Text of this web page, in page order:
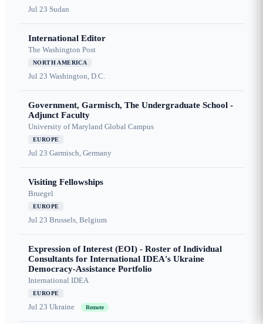
Jul 23 Sudan
International Editor
The Washington Post
NORTH AMERICA
Jul 23 Washington, D.C.
Government, Garmisch, The Undergraduate School -
Adjunct Faculty
University of Maryland Global Campus
EUROPE
Jul 23 Garmisch, Germany
Visiting Fellowships
Bruegel
EUROPE
Jul 23 Brussels, Belgium
Expression of Interest (EOI) - Roster of Individual
Consultants for International IDEA's Ukraine
Democracy-Assistance Portfolio
International IDEA
EUROPE
Jul 23 Ukraine Remote